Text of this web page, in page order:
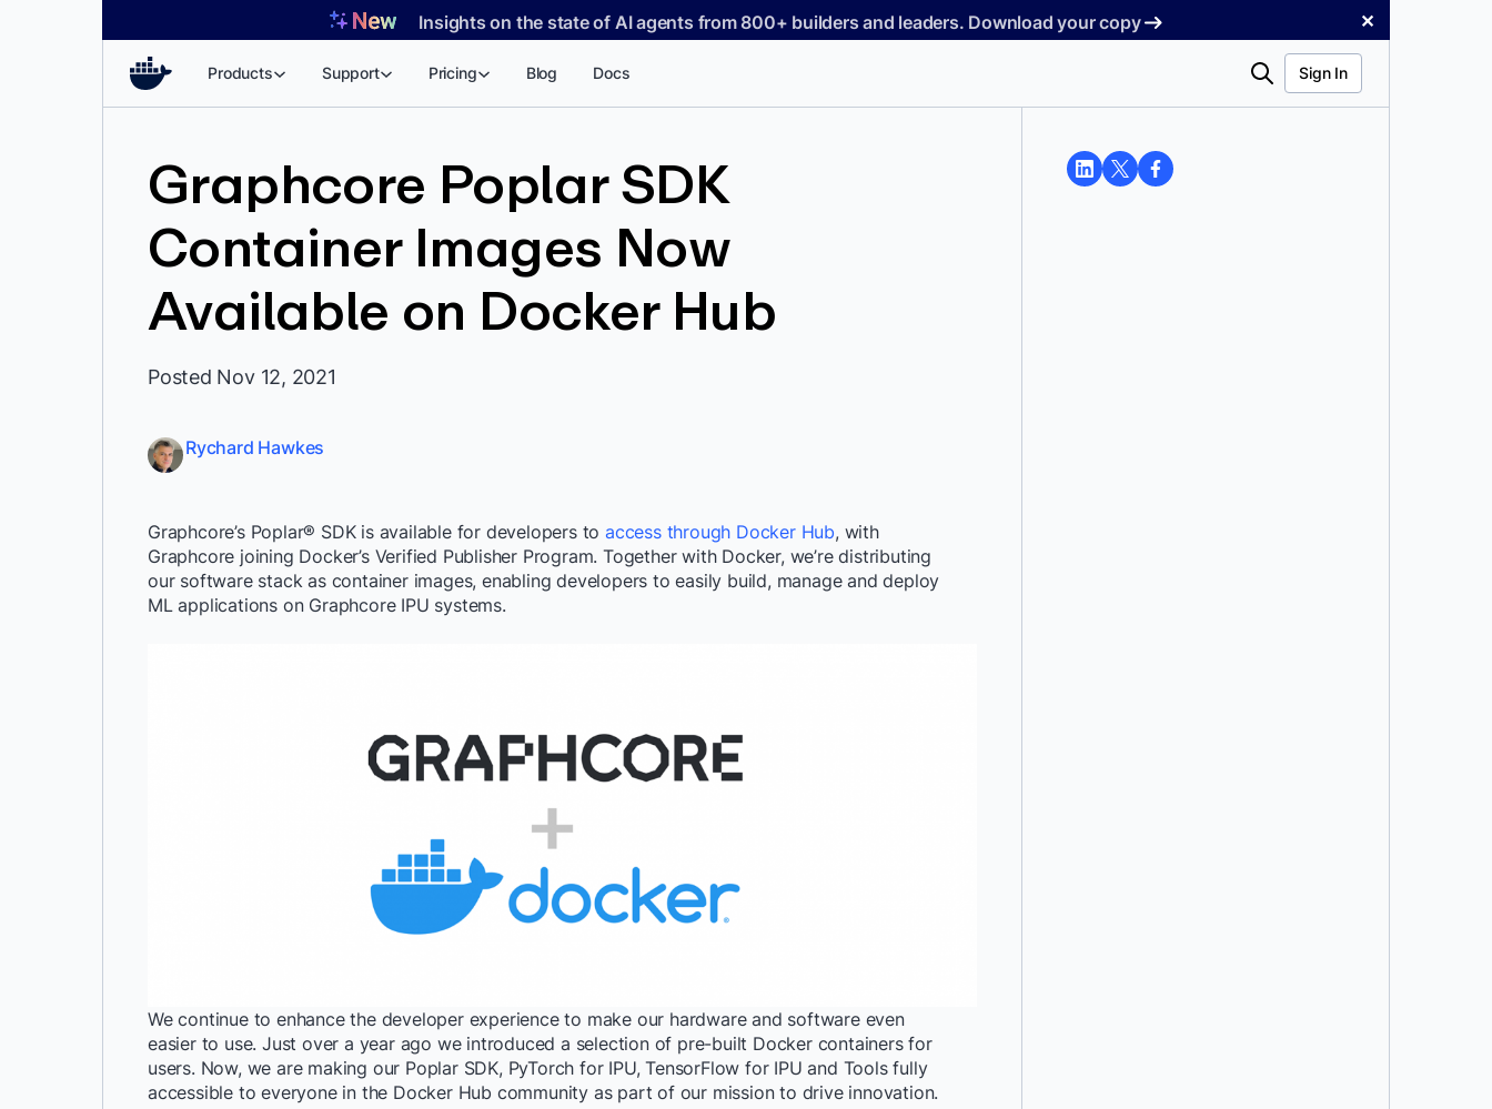
Insights on the state of AI agents from 800+ builders and leaders. Download your copy ✕
Products Support Pricing Blog Docs Search Sign In
Graphcore Poplar SDK
Container Images Now
Available on Docker Hub
Posted Nov 12, 2021
Rychard Hawkes
Graphcore’s Poplar® SDK is available for developers to access through Docker Hub, with
Graphcore joining Docker’s Verified Publisher Program. Together with Docker, we’re distributing
our software stack as container images, enabling developers to easily build, manage and deploy
ML applications on Graphcore IPU systems.
We continue to enhance the developer experience to make our hardware and software even
easier to use. Just over a year ago we introduced a selection of pre-built Docker containers for
users. Now, we are making our Poplar SDK, PyTorch for IPU, TensorFlow for IPU and Tools fully
accessible to everyone in the Docker Hub community as part of our mission to drive innovation.